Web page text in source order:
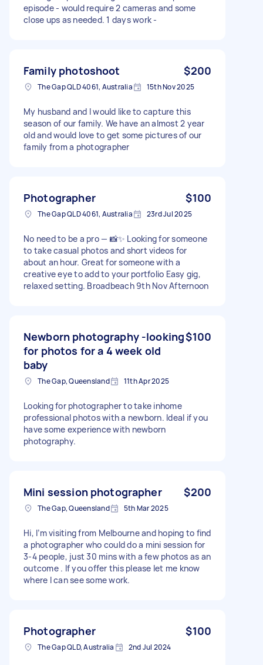
episode - would require 2 cameras and some
close ups as needed. 1 days work -
Family photoshoot $200
The Gap QLD 4061, Australia 15th Nov 2025
My husband and I would like to capture this
season of our family. We have an almost 2 year
old and would love to get some pictures of our
family from a photographer
Photographer $100
The Gap QLD 4061, Australia 23rd Jul 2025
No need to be a pro — 📸✨ Looking for someone
to take casual photos and short videos for
about an hour. Great for someone with a
creative eye to add to your portfolio Easy gig,
relaxed setting. Broadbeach 9th Nov Afternoon
Newborn photography -looking
for photos for a 4 week old
baby
$100
The Gap, Queensland 11th Apr 2025
Looking for photographer to take inhome
professional photos with a newborn. Ideal if you
have some experience with newborn
photography.
Mini session photographer $200
The Gap, Queensland 5th Mar 2025
Hi, I’m visiting from Melbourne and hoping to find
a photographer who could do a mini session for
3-4 people, just 30 mins with a few photos as an
outcome . If you offer this please let me know
where I can see some work.
Photographer $100
The Gap QLD, Australia 2nd Jul 2024